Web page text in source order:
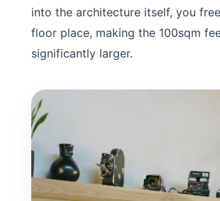
into the architecture itself, you
floor place, making the 100sqm
significantly larger.